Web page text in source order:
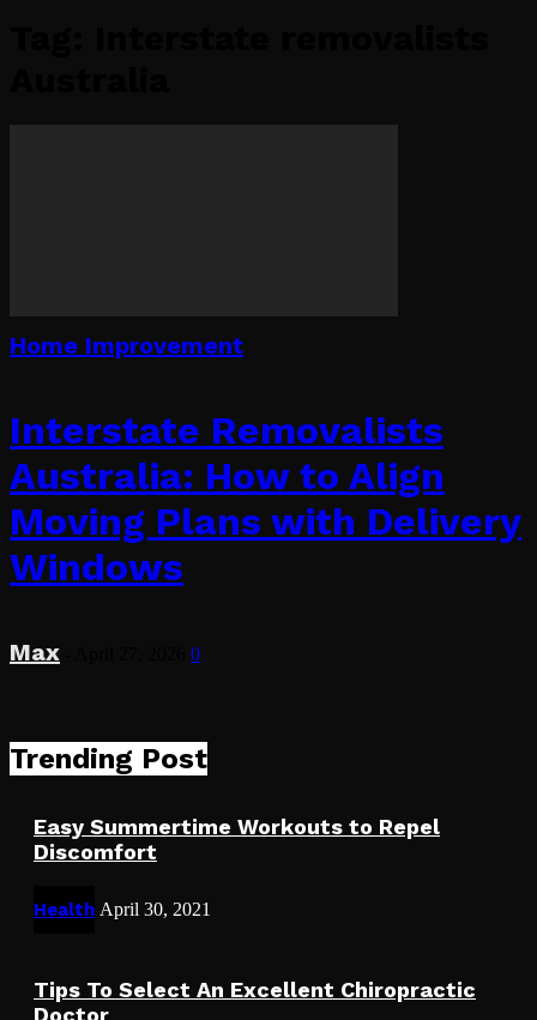
Home Improvement
Interstate Removalists
Australia: How to Align
Moving Plans with Delivery
Windows
Max 0
Trending Post
Easy Summertime Workouts to Repel
Discomfort
Health April 30, 2021
Tips To Select An Excellent Chiropractic
Doctor